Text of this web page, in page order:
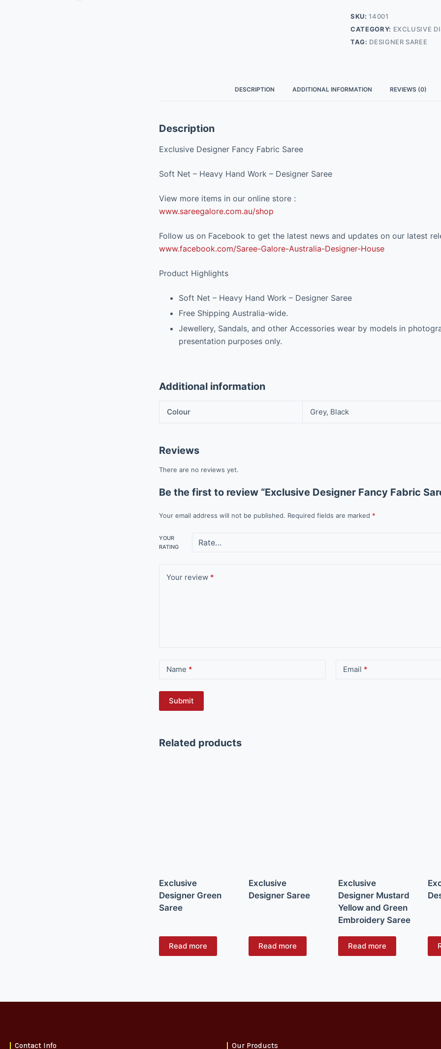
SKU:14001
CATEGORY: EXCLUSIVE
TAG: DESIGNER SAREE
DESCRIPTION ADDITIONAL INFORMATION REVIEWS (0)
Description
Exclusive Designer Fancy Fabric Saree
Soft Net – Heavy Hand Work – Designer Saree
View more items in our online store :
www.sareegalore.com.au/shop
Follow us on Facebook to get the latest news and updates on our latest
www.facebook.com/Saree-Galore-Australia-Designer-House
Product Highlights
Soft Net – Heavy Hand Work – Designer Saree
Free Shipping Australia-wide.
Jewellery, Sandals, and other Accessories wear by models in
presentation purposes only.
Additional information
Colour Grey, Black
Reviews
There are no reviews yet.
Be the first to review “Exclusive Designer Fancy Fabric
Your email address will not be published. Required fields are marked *
YOUR
RATING
Your review *
Name * Email *
Submit
Related products
Exclusive
Designer Green
Saree
Read more
Exclusive
Designer Saree
Read more
Exclusive
Designer Mustard
Yellow and Green
Embroidery Saree
Read more
Contact Info Our Products